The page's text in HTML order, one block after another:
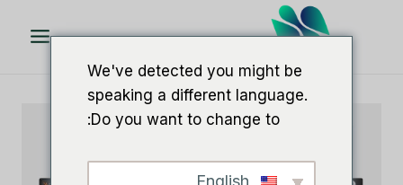
We've detected you might be
speaking a different language.
Do you want to change to: